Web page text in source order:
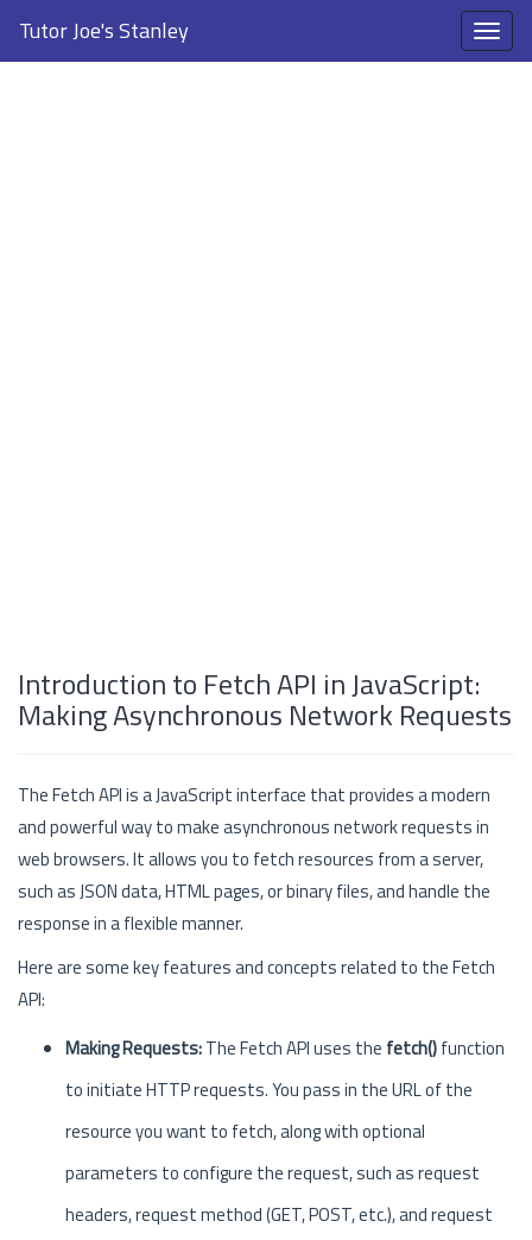
Tutor Joe's Stanley
Introduction to Fetch API in JavaScript:
Making Asynchronous Network Requests
The Fetch API is a JavaScript interface that provides a modern
and powerful way to make asynchronous network requests in
web browsers. It allows you to fetch resources from a server,
such as JSON data, HTML pages, or binary files, and handle the
response in a flexible manner.
Here are some key features and concepts related to the Fetch
API:
Making Requests:The Fetch API uses the fetch()function
to initiate HTTP requests. You pass in the URL of the
resource you want to fetch, along with optional
parameters to configure the request, such as request
headers, request method (GET, POST, etc.), and request